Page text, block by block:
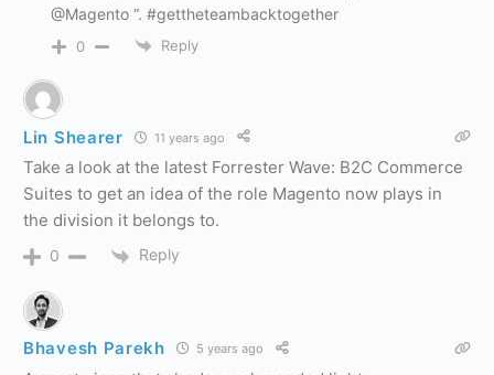
@Magento “. #gettheteambacktogether
0 Reply
Lin Shearer 11 years ago
Take a look at the latest Forrester Wave: B2C Commerce
Suites to get an idea of the role Magento now plays in
the division it belongs to.
0 Reply
Bhavesh Parekh 5 years ago